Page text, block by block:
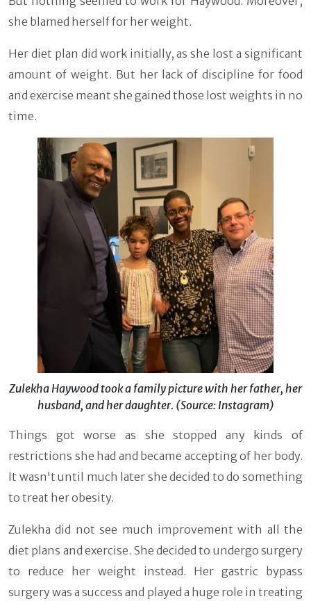
she blamed herself for her weight.
Her diet plan did work initially, as she lost a significant
amount of weight. But her lack of discipline for food
and exercise meant she gained those lost weights in no
time.
Zulekha Haywood took a family picture with her father, her
husband, and her daughter. (Source: Instagram)
Things got worse as she stopped any kinds of
restrictions she had and became accepting of her body.
It wasn't until much later she decided to do something
to treat her obesity.
Zulekha did not see much improvement with all the
diet plans and exercise. She decided to undergo surgery
to reduce her weight instead. Her gastric bypass
surgery was a success and played a huge role in treating